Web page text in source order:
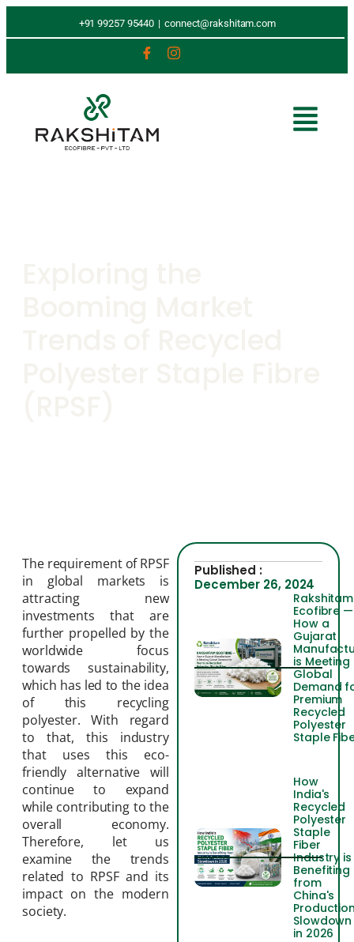
+91 99257 95440 | connect@rakshitam.com
The requirement of RPSF
in global markets is
attracting new
investments that are
further propelled by the
worldwide focus
towards sustainability,
which has led to the idea
of this recycling
polyester. With regard
to that, this industry
that uses this eco-
friendly alternative will
continue to expand
while contributing to the
overall economy.
Therefore, let us
examine the trends
related to RPSF and its
impact on the modern
society.
Published :
December 26, 2024
Rakshitam
Ecofibre —
How a
Gujarat
is Meeting
Global
Demand
Premium
Recycled
Polyester
Staple
How
India's
Recycled
Polyester
Staple
Fiber
Industry is
Benefiting
from
China's
Slowdown
in 2026